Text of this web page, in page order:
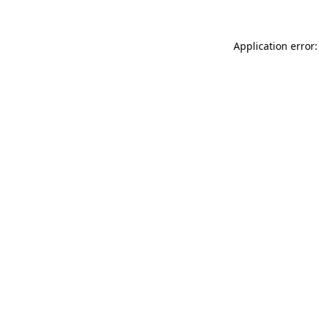
Application